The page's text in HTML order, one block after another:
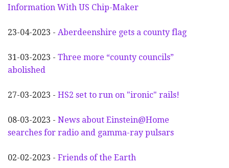
Information With US Chip-Maker
23-04-2023 - Aberdeenshire gets a county flag
31-03-2023 - Three more “county councils”
abolished
27-03-2023 - HS2 set to run on "ironic" rails!
08-03-2023 - News about Einstein@Home
searches for radio and gamma-ray pulsars
02-02-2023 - Friends of the Earth